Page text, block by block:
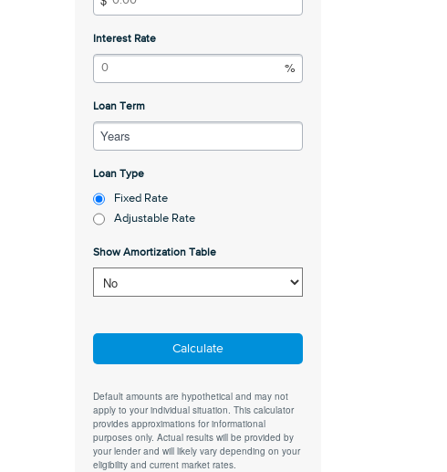
Interest Rate
Loan Term
Years
Loan Type
Fixed Rate
Adjustable Rate
Show Amortization Table
Calculate
Default amounts are hypothetical and may not
apply to your individual situation. This calculator
provides approximations for informational
purposes only. Actual results will be provided by
your lender and will likely vary depending on your
eligibility and current market rates.